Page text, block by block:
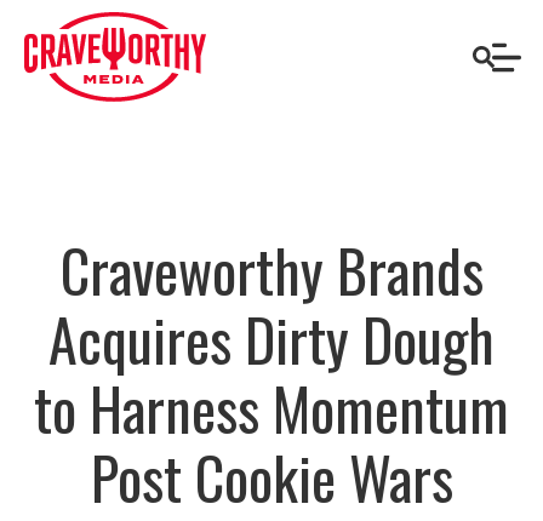
Craveworthy Brands
Acquires Dirty Dough
to Harness Momentum
Post Cookie Wars